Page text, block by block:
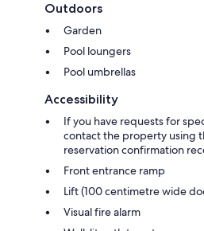
Outdoors
Garden
Pool loungers
Pool umbrellas
Accessibility
If you have requests for
contact the property using
reservation confirmation
Front entrance ramp
Lift (100 centimetre wide
Visual fire alarm